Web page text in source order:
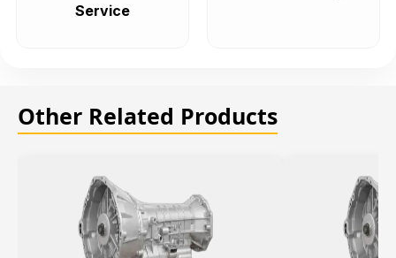
Service
Other Related Products